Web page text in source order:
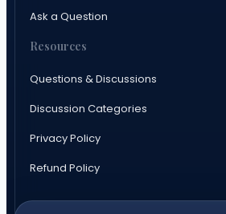
Ask a Question
Resources
Questions & Discussions
Discussion Categories
Privacy Policy
Refund Policy